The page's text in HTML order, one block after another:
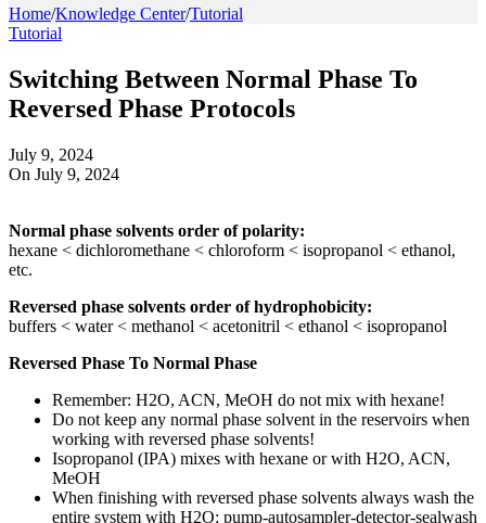
Home/Knowledge Center/Tutorial
Tutorial
Switching Between Normal Phase To
Reversed Phase Protocols
July 9, 2024
On July 9, 2024
Normal phase solvents order of polarity:
hexane < dichloromethane < chloroform < isopropanol < ethanol,
etc.
Reversed phase solvents order of hydrophobicity:
buffers < water < methanol < acetonitril < ethanol < isopropanol
Reversed Phase To Normal Phase
Remember: H2O, ACN, MeOH do not mix with hexane!
Do not keep any normal phase solvent in the reservoirs when
working with reversed phase solvents!
Isopropanol (IPA) mixes with hexane or with H2O, ACN,
MeOH
When finishing with reversed phase solvents always wash the
entire system with H2O: pump-autosampler-detector-sealwash